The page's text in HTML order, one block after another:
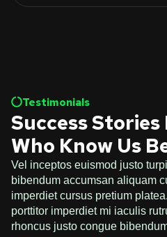
Testimonials
Success
Who Know Us
Vel inceptos euismod justo
bibendum accumsan aliquam
imperdiet cursus pretium
porttitor imperdiet mi iaculis
rhoncus justo congue